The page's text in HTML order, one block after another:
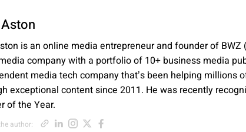
is an online media entrepreneur and founder of BWZ
company with a portfolio of 10+ business media
media tech company that’s been helping millions
exceptional content since 2011. He was recently
of the Year.
author: Opens new window
Opens new window
Opens new window
Opens new window